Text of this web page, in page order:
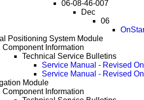
06-08-46-007
Dec
06
Positioning System Module
Component Information
Technical Service Bulletins
Service Manual - Revised
Service Manual - Revised
Module
Component Information